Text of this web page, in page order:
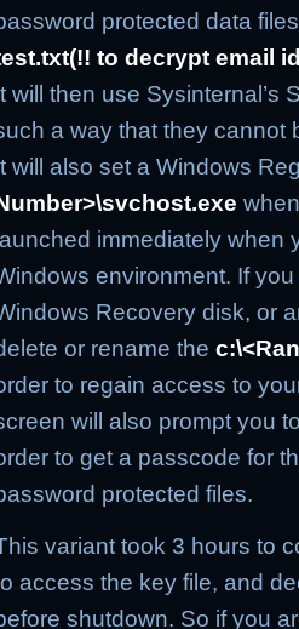
protected data
to decrypt email
will then use Sysinternal’s
a way that they cannot
will also set a Windows
launched immediately when
environment. If
Recovery disk, or
or rename the
to regain access to
will also prompt you
to get a passcode for
protected files.
variant took 3 hours to
access the key file, and
shutdown. So if you